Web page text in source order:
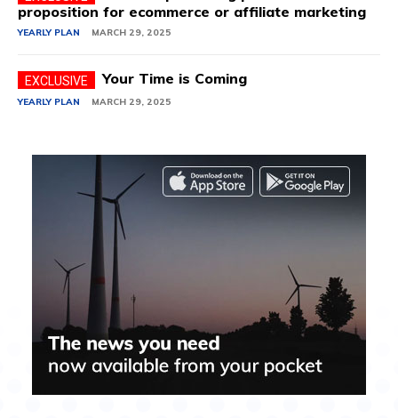
proposition for ecommerce or affiliate marketing
YEARLY PLAN MARCH 29, 2025
Your Time is Coming
YEARLY PLAN MARCH 29, 2025